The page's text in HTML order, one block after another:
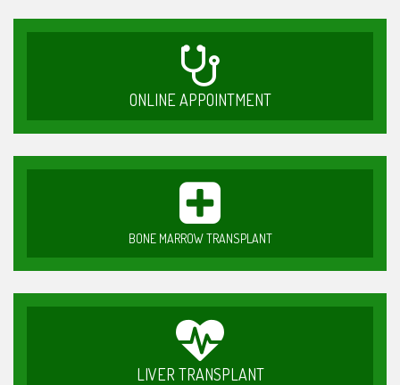
ONLINE APPOINTMENT
BONE MARROW TRANSPLANT
LIVER TRANSPLANT